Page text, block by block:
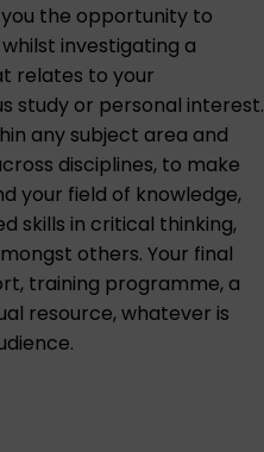
the opportunity to
investigating a
relates to your
study or personal interest.
any subject area and
disciplines, to make
your field of knowledge,
skills in critical thinking,
others. Your final
training programme, a
resource, whatever is